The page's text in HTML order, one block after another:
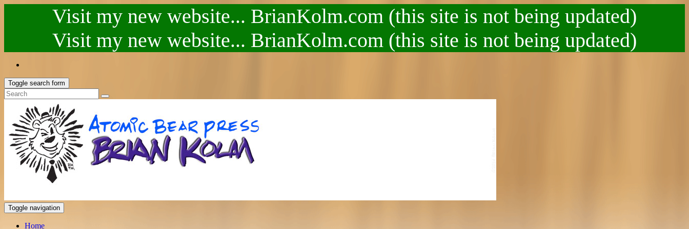
Visit my new website... BrianKolm.com (this site is not being updated)
Visit my new website... BrianKolm.com (this site is not being updated)
Toggle search form
Toggle navigation
Home